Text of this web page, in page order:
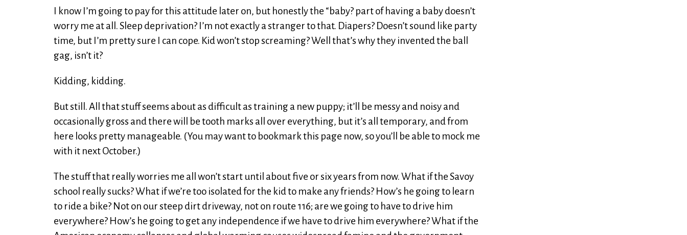
I know I’m going to pay for this attitude later on, but honestly the “baby? part of having a baby doesn’t
worry me at all. Sleep deprivation? I’m not exactly a stranger to that. Diapers? Doesn’t sound like party
time, but I’m pretty sure I can cope. Kid won’t stop screaming? Well that’s why they invented the ball
gag, isn’t it?
Kidding, kidding.
But still. All that stuff seems about as difficult as training a new puppy; it’ll be messy and noisy and
occasionally gross and there will be tooth marks all over everything, but it’s all temporary, and from
here looks pretty manageable. (You may want to bookmark this page now, so you’ll be able to mock me
with it next October.)
The stuff that really worries me all won’t start until about five or six years from now. What if the Savoy
school really sucks? What if we’re too isolated for the kid to make any friends? How’s he going to learn
to ride a bike? Not on our steep dirt driveway, not on route 116; are we going to have to drive him
everywhere? How’s he going to get any independence if we have to drive him everywhere? What if the